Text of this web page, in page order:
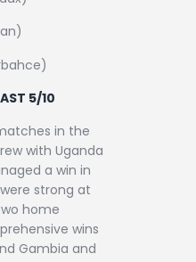
5/10
in the
with Uganda
a win in
strong at
home
wins
Gambia and